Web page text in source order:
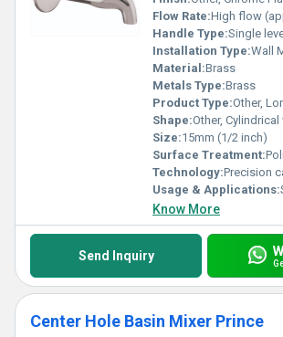
Flow Rate:High flow
Handle Type:Single
Installation Type:Wall
Material:Brass
Metals Type:Brass
Product Type:Other,
Shape:Other, Cylindrical
Size:15mm (1/2 inch)
Surface Treatment:
Technology:Precision
Usage & Applications:
Know More
Send Inquiry
Center Hole Basin Mixer Prince